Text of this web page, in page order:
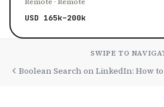
Remote · Remote
USD 165k–200k
SWIPE TO
Boolean Search on LinkedIn: How